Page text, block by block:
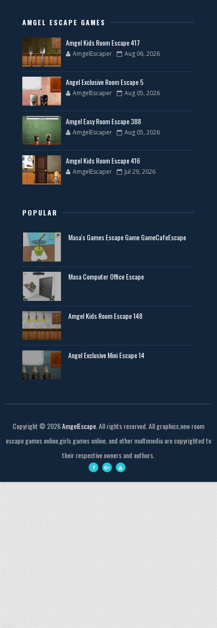
AMGEL ESCAPE GAMES
Amgel Kids Room Escape 417
AmgelEscaper Aug 06, 2026
Angel Exclusive Room Escape 5
AmgelEscaper Aug 05, 2026
Amgel Easy Room Escape 388
AmgelEscaper Aug 05, 2026
Amgel Kids Room Escape 416
AmgelEscaper Jul 29, 2026
POPULAR
Masa's Games Escape Game GameCafeEscape
Masa Computer Office Escape
Amgel Kids Room Escape 148
Angel Exclusive Mini Escape 14
Copyright © 2026AmgelEscape. All rights reserved. All graphics,new room
escape games online,girls games online, and other multimedia are copyrighted to
their respective owners and authors.